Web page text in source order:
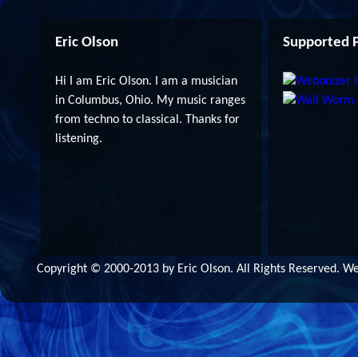
Eric Olson
Hi I am Eric Olson. I am a musician
in Columbus, Ohio. My music ranges
from techno to classical. Thanks for
listening.
Supported
Copyright © 2000-2013 by Eric Olson. All Rights Reserved.